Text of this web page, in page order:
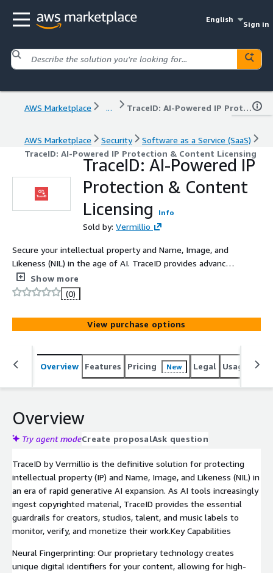
English
Sign in
AWS Marketplace ... TraceID: AI-Powered IP Protection & Content Licensing
AWS Marketplace Security
Software as a Service (SaaS)
TraceID: AI-Powered IP Protection & Content Licensing
TraceID: AI-Powered IP
Protection & Content
Licensing
Info
Sold by: Vermillio
Secure your intellectual property and Name, Image, and
Likeness (NIL) in the age of AI. TraceID provides advanced
monitoring, automated takedowns, and ethical licensing
tools for creators.
Show more
(0)
View purchase options
Overview Features Pricing New Legal Usage
Overview
Try agent modeCreate proposalAsk question
TraceID by Vermillio is the definitive solution for protecting
intellectual property (IP) and Name, Image, and Likeness (NIL) in
an era of rapid generative AI expansion. As AI tools increasingly
ingest copyrighted material, TraceID provides the essential
guardrails for creators, studios, talent, and music labels to
monitor, verify, and monetize their work.Key Capabilities
Neural Fingerprinting: Our proprietary technology creates
unique digital identifiers for your content, allowing for high-